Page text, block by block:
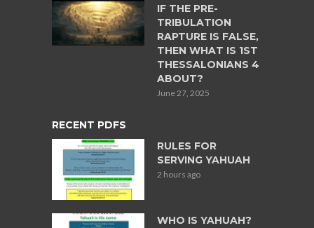
IF THE PRE-
TRIBULATION
RAPTURE IS FALSE,
THEN WHAT IS 1ST
THESSALONIANS 4
ABOUT?
June 27, 2025
RECENT PDFS
RULES FOR
SERVING YAHUAH
2 hours ago
WHO IS YAHUAH?